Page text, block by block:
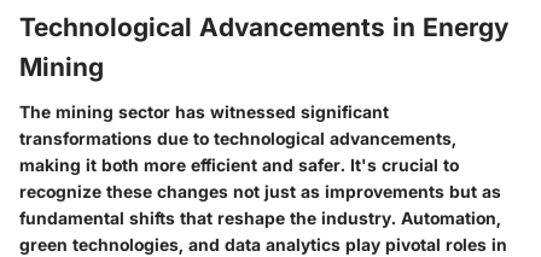
Technological Advancements in Energy
Mining
The mining sector has witnessed significant
transformations due to technological advancements,
making it both more efficient and safer. It's crucial to
recognize these changes not just as improvements but as
fundamental shifts that reshape the industry. Automation,
green technologies, and data analytics play pivotal roles in